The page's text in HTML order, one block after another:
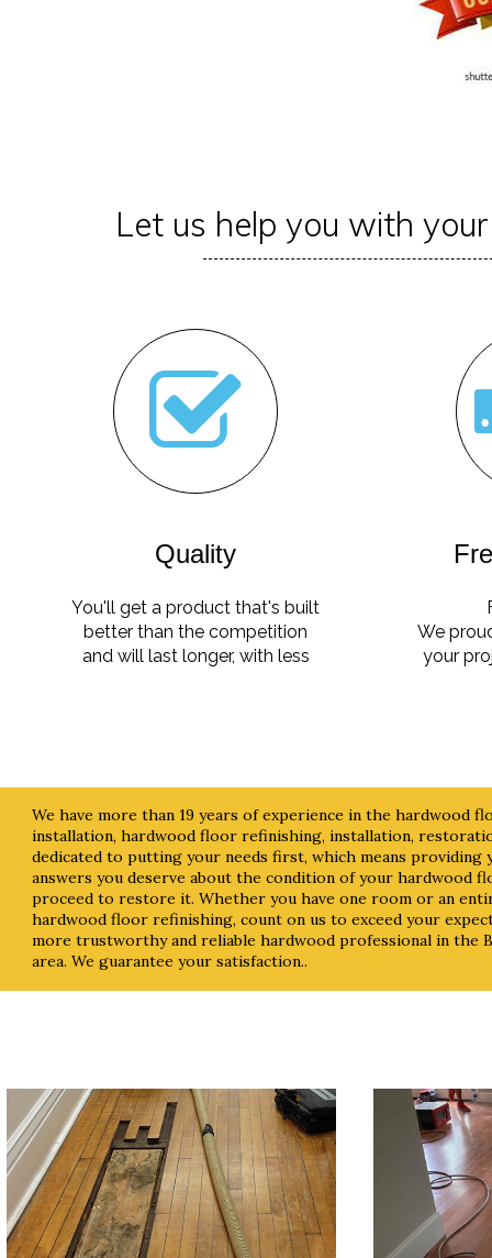
We have more than 19 years of experience in the hardwood
installation, hardwood floor refinishing, installation,
dedicated to putting your needs first, which means providing
answers you deserve about the condition of your hardwood
proceed to restore it. Whether you have one room or an
hardwood floor refinishing, count on us to exceed your
more trustworthy and reliable hardwood professional in the
area. We guarantee your satisfaction..
Quality
You'll get a product that's built
better than the competition
and will last longer, with less
We
your
Let us help you with